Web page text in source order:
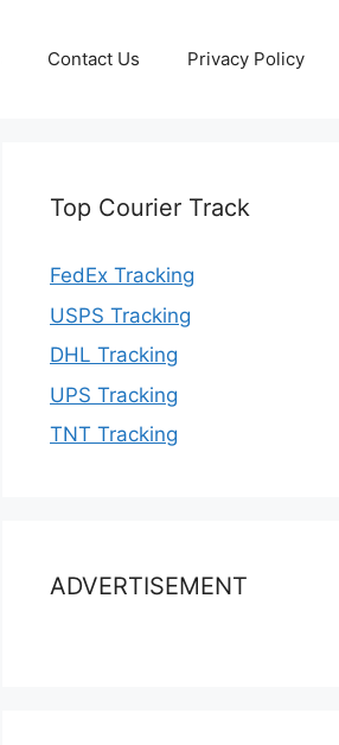
Contact Us Privacy Policy
Top Courier Track
FedEx Tracking
USPS Tracking
DHL Tracking
UPS Tracking
TNT Tracking
ADVERTISEMENT